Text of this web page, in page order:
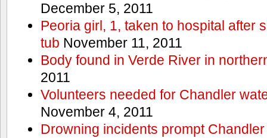
December 5, 2011
Peoria girl, 1, taken to hospital after
tub November 11, 2011
Body found in Verde River in
2011
Volunteers needed for Chandler
November 4, 2011
Drowning incidents prompt